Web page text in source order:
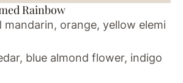
Rainbow
mandarin, orange, yellow elemi
blue almond flower, indigo